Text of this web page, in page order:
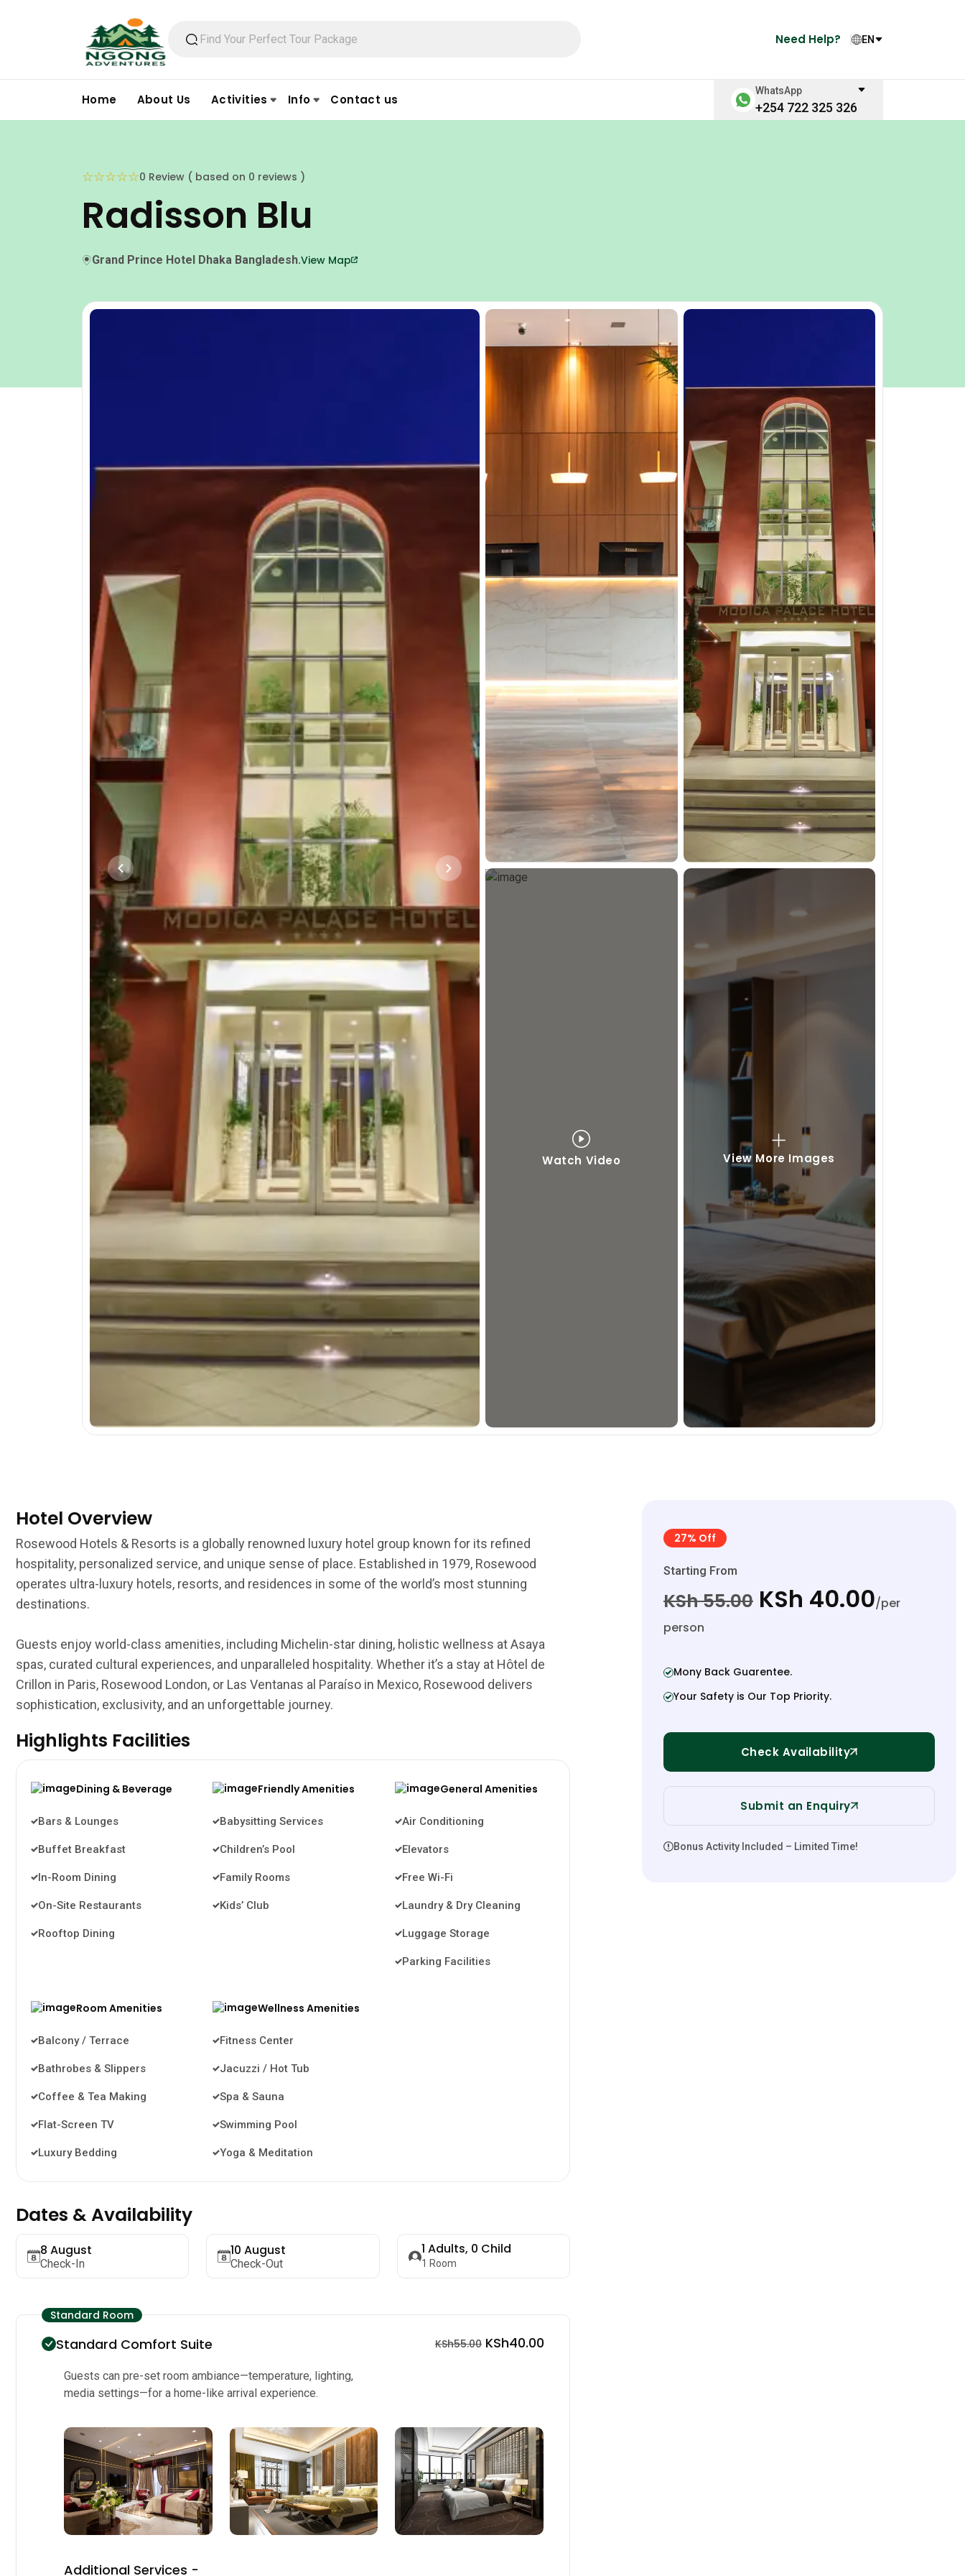
Need Help? EN
Home About Us Activities Info Contact us
WhatsApp
+254 722 325 326
☆☆☆☆☆0 Review ( based on 0 reviews )
Radisson Blu
Grand Prince Hotel Dhaka Bangladesh.View Map
Watch Video View More Images
Hotel Overview
Rosewood Hotels & Resorts is a globally renowned luxury hotel group known for its refined
hospitality, personalized service, and unique sense of place. Established in 1979, Rosewood
operates ultra-luxury hotels, resorts, and residences in some of the world’s most stunning
destinations.
Guests enjoy world-class amenities, including Michelin-star dining, holistic wellness at Asaya
spas, curated cultural experiences, and unparalleled hospitality. Whether it’s a stay at Hôtel de
Crillon in Paris, Rosewood London, or Las Ventanas al Paraíso in Mexico, Rosewood delivers
sophistication, exclusivity, and an unforgettable journey.
Highlights Facilities
Dining & Beverage
Bars & Lounges
Buffet Breakfast
In-Room Dining
On-Site Restaurants
Rooftop Dining
Friendly Amenities
Babysitting Services
Children’s Pool
Family Rooms
Kids’ Club
General Amenities
Air Conditioning
Elevators
Free Wi-Fi
Laundry & Dry Cleaning
Luggage Storage
Parking Facilities
Room Amenities
Balcony / Terrace
Bathrobes & Slippers
Coffee & Tea Making
Flat-Screen TV
Luxury Bedding
Wellness Amenities
Fitness Center
Jacuzzi / Hot Tub
Spa & Sauna
Swimming Pool
Yoga & Meditation
Dates & Availability
8 August
Check-In
10 August
Check-Out
1 Adults, 0 Child
1 Room
Standard Room
Standard Comfort Suite KSh55.00 KSh40.00
Guests can pre-set room ambiance—temperature, lighting,
media settings—for a home-like arrival experience.
Additional Services -
27% Off
Starting From
KSh 55.00 KSh 40.00/per
person
Mony Back Guarentee.
Your Safety is Our Top Priority.
Check Availability
Submit an Enquiry
Bonus Activity Included – Limited Time!